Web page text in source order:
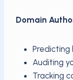
Domain
Predicting
Auditing
Tracking